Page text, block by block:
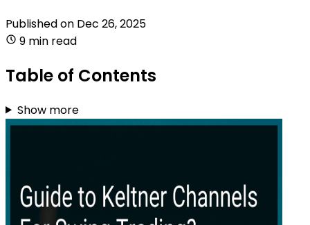
Published on Dec 26, 2025
9 min read
Table of Contents
Show more